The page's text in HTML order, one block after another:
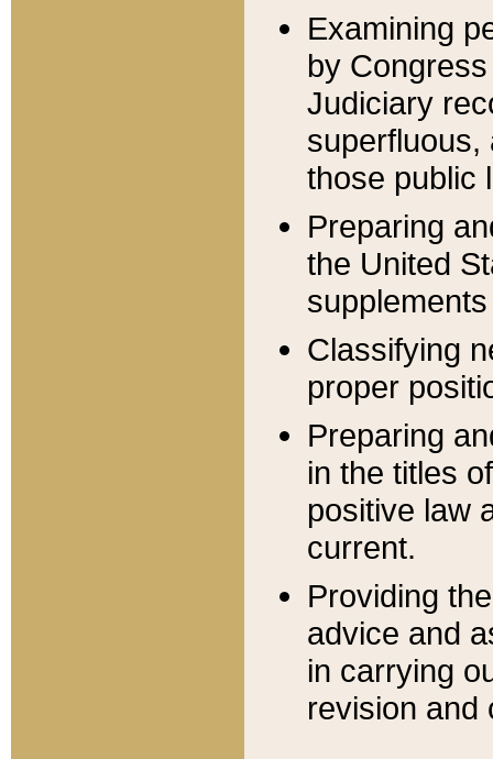
Examining
by
Judiciary
superfluous,
those public
Preparing
the United
Classifying
proper
Preparing
in the titles
positive law
current.
Providing
advice and
in carrying
revision and